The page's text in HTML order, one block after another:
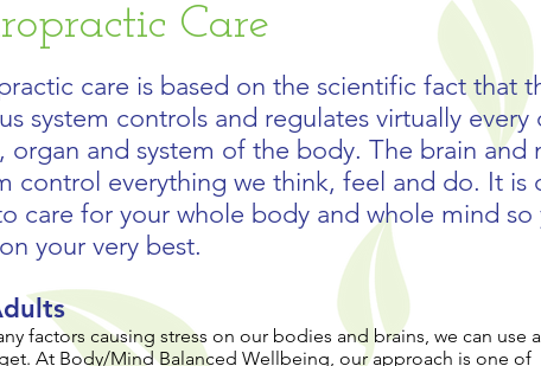
Care
care is based on the scientific fact that
system controls and regulates virtually every
organ and system of the body. The brain and
control everything we think, feel and do. It is
care for your whole body and whole mind so
your very best.
factors causing stress on our bodies and brains, we can use
At Body/Mind Balanced Wellbeing, our approach is one of